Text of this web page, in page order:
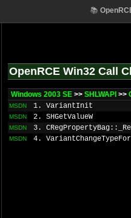
📚
OpenRCE Win32 Call
Windows 2003 SE >> SHLWAPI >>
MSDN 1. VariantInit
MSDN 2. SHGetValueW
MSDN 3.
MSDN 4.